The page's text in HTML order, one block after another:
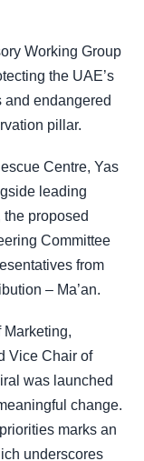
Working Group
the UAE’s
and endangered
pillar.
Centre, Yas
leading
proposed
Committee
from
– Ma’an.
Marketing,
Vice Chair of
was launched
change.
marks an
underscores